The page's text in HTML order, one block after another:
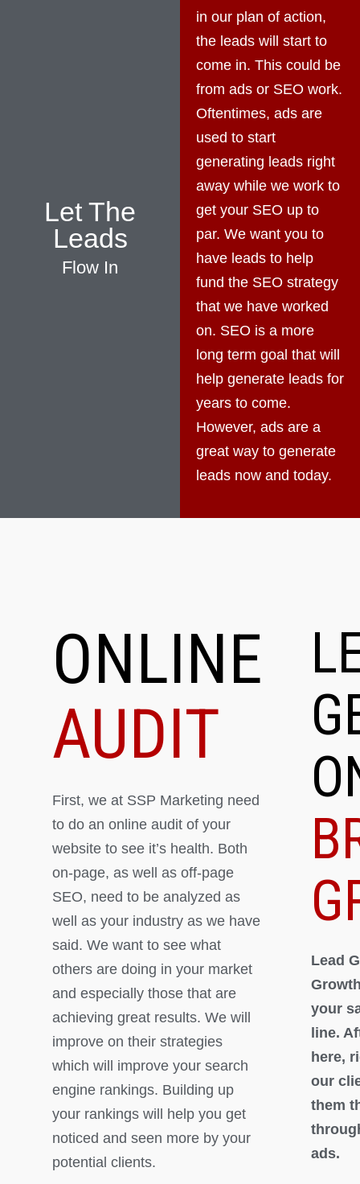
Let The
Leads
Flow In
in our plan of action,
the leads will start to
come in. This could be
from ads or SEO work.
Oftentimes, ads are
used to start
generating leads right
away while we work to
get your SEO up to
par. We want you to
have leads to help
fund the SEO strategy
that we have worked
on. SEO is a more
long term goal that will
help generate leads for
years to come.
However, ads are a
great way to generate
leads now and today.
ONLINE
AUDIT
First, we at SSP Marketing need
to do an online audit of your
website to see it’s health. Both
on-page, as well as off-page
SEO, need to be analyzed as
well as your industry as we have
said. We want to see what
others are doing in your market
and especially those that are
achieving great results. We will
improve on their strategies
which will improve your search
engine rankings. Building up
your rankings will help you get
noticed and seen more by your
potential clients.
Lead
your
line.
here,
our
them
ads.